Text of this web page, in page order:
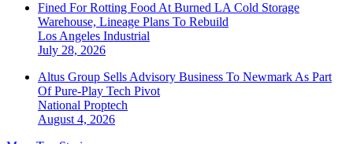
Fined For Rotting Food At Burned LA Cold Storage
Warehouse, Lineage Plans To Rebuild
Los Angeles Industrial
July 28, 2026
Altus Group Sells Advisory Business To Newmark As Part
Of Pure-Play Tech Pivot
National Proptech
August 4, 2026